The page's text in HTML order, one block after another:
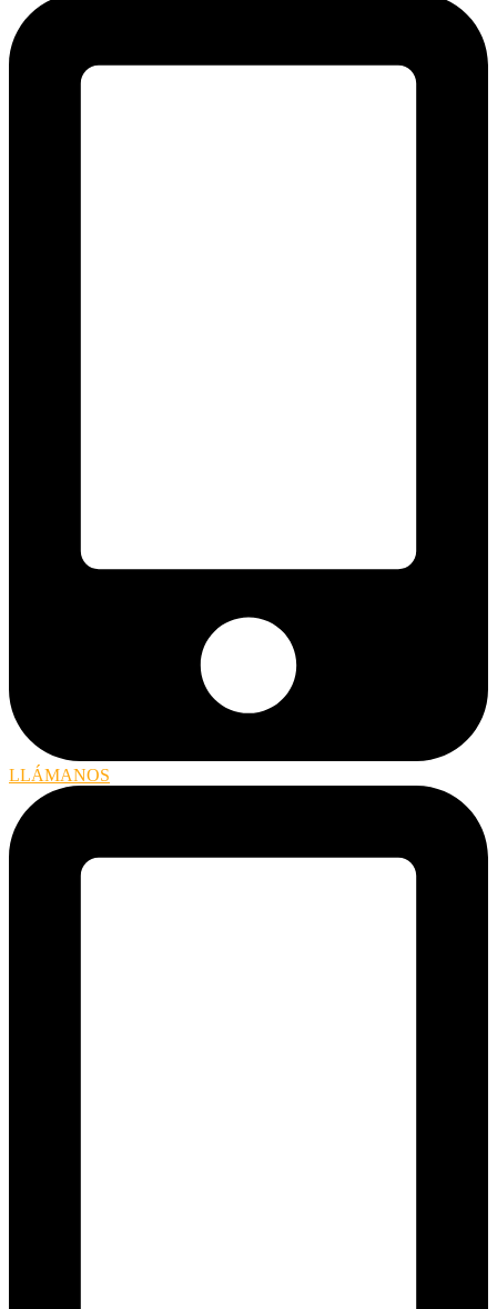
LLÁMANOS